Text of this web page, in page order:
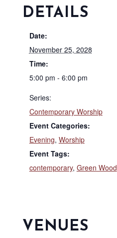
DETAILS
Date:
November 25, 2028
Time:
5:00 pm - 6:00 pm
Series:
Contemporary Worship
Event Categories:
Evening, Worship
Event Tags:
contemporary, Green Wood
VENUES